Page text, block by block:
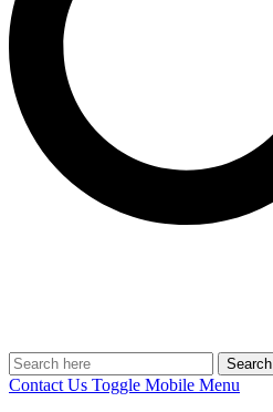
Search
Contact Us Toggle Mobile Menu